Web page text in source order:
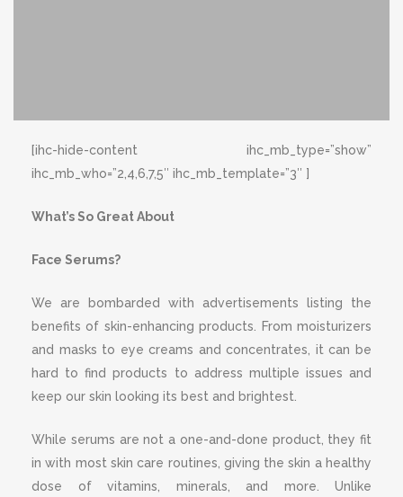
[ihc-hide-content ihc_mb_type=”show”
ihc_mb_who=”2,4,6,7,5″ ihc_mb_template=”3″ ]
What’s So Great About
Face Serums?
We are bombarded with advertisements listing the
benefits of skin-enhancing products. From moisturizers
and masks to eye creams and concentrates, it can be
hard to find products to address multiple issues and
keep our skin looking its best and brightest.
While serums are not a one-and-done product, they fit
in with most skin care routines, giving the skin a healthy
dose of vitamins, minerals, and more. Unlike